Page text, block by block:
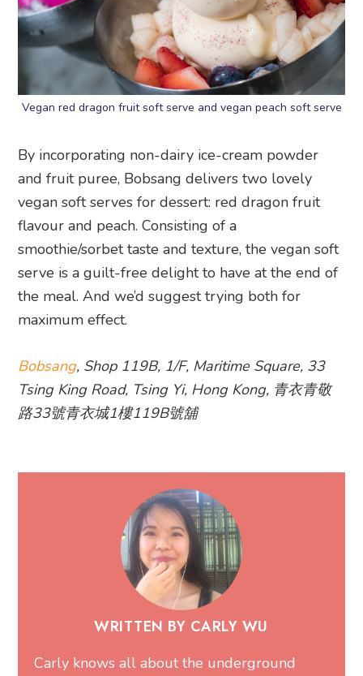
Vegan red dragon fruit soft serve and vegan peach soft serve
By incorporating non-dairy ice-cream powder
and fruit puree, Bobsang delivers two lovely
vegan soft serves for dessert: red dragon fruit
flavour and peach. Consisting of a
smoothie/sorbet taste and texture, the vegan soft
serve is a guilt-free delight to have at the end of
the meal. And we’d suggest trying both for
maximum effect.
Bobsang, Shop 119B, 1/F, Maritime Square, 33
Tsing King Road, Tsing Yi, Hong Kong, 青衣青敬
路33號青衣城1樓119B號舖
WRITTEN BY CARLY WU
Carly knows all about the underground